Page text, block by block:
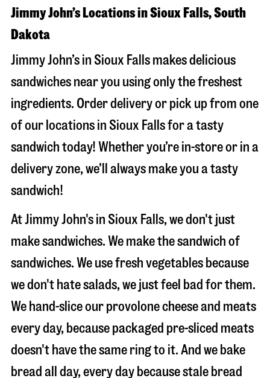
Jimmy John’s Locations in Sioux Falls, South
Dakota
Jimmy John’s in Sioux Falls makes delicious
sandwiches near you using only the freshest
ingredients. Order delivery or pick up from one
of our locations in Sioux Falls for a tasty
sandwich today! Whether you’re in-store or in a
delivery zone, we’ll always make you a tasty
sandwich!
At Jimmy John's in Sioux Falls, we don't just
make sandwiches. We make the sandwich of
sandwiches. We use fresh vegetables because
we don't hate salads, we just feel bad for them.
We hand-slice our provolone cheese and meats
every day, because packaged pre-sliced meats
doesn't have the same ring to it. And we bake
bread all day, every day because stale bread